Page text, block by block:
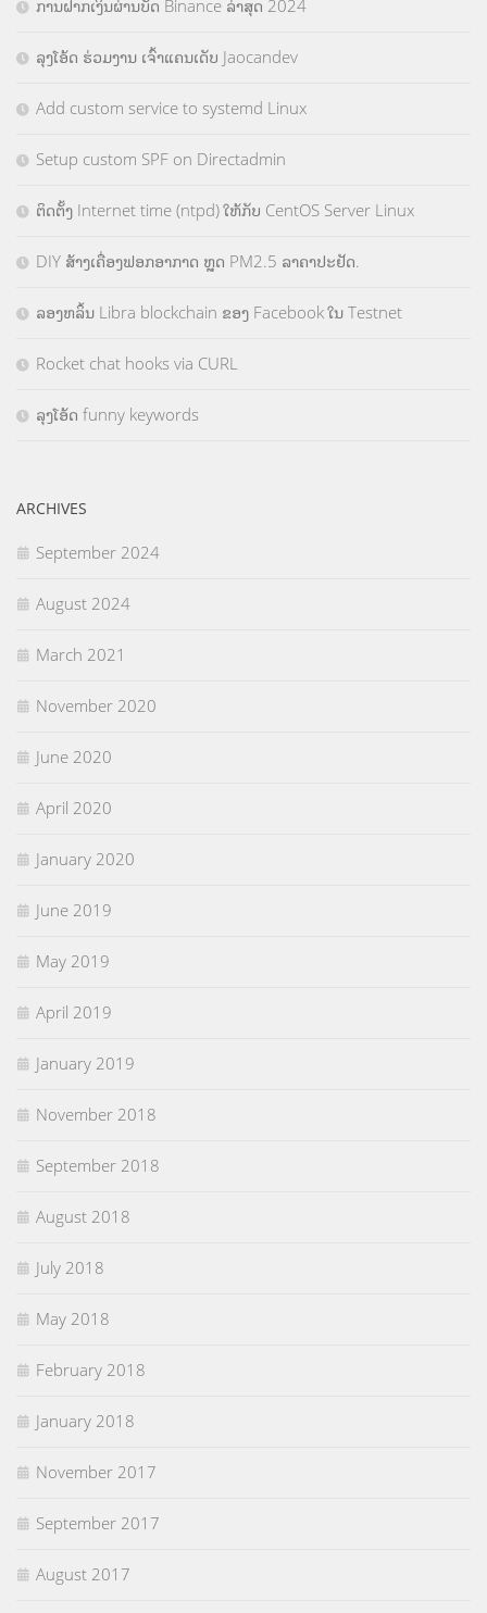
ການຝາກເງິນຜ່ານບັດ Binance ລ່າສຸດ 2024
ລຸງໂອ້ດ ຮ່ວມງານ ເຈົ້າແຄນເດັບ Jaocandev
Add custom service to systemd Linux
Setup custom SPF on Directadmin
ຕິດຕັ້ງ Internet time (ntpd) ໃຫ້ກັບ CentOS Server Linux
DIY ສ້າງເຄື່ອງຟອກອາກາດ ຫຼຸດ PM2.5 ລາຄາປະຢັດ.
ລອງຫລິ້ນ Libra blockchain ຂອງ Facebook ໃນ Testnet
Rocket chat hooks via CURL
ລຸງໂອ້ດ funny keywords
ARCHIVES
September 2024
August 2024
March 2021
November 2020
June 2020
April 2020
January 2020
June 2019
May 2019
April 2019
January 2019
November 2018
September 2018
August 2018
July 2018
May 2018
February 2018
January 2018
November 2017
September 2017
August 2017